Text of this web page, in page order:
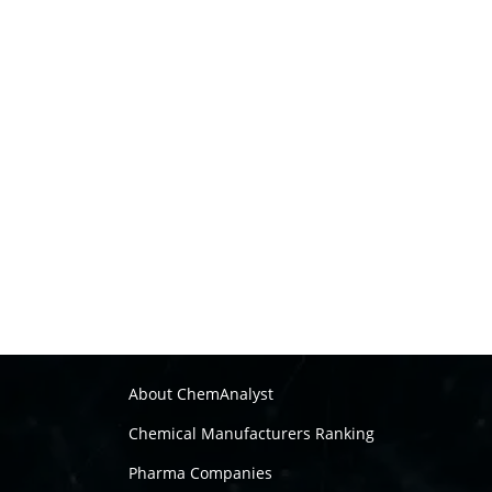
About ChemAnalyst
Chemical Manufacturers Ranking
Pharma Companies